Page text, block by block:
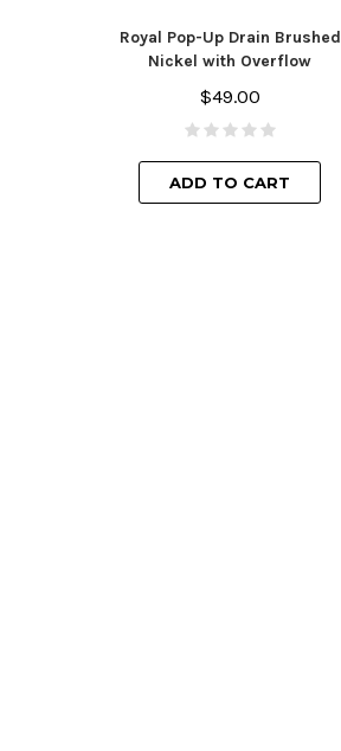
Royal Pop-Up Drain Brushed
Nickel with Overflow
$49.00
ADD TO CART